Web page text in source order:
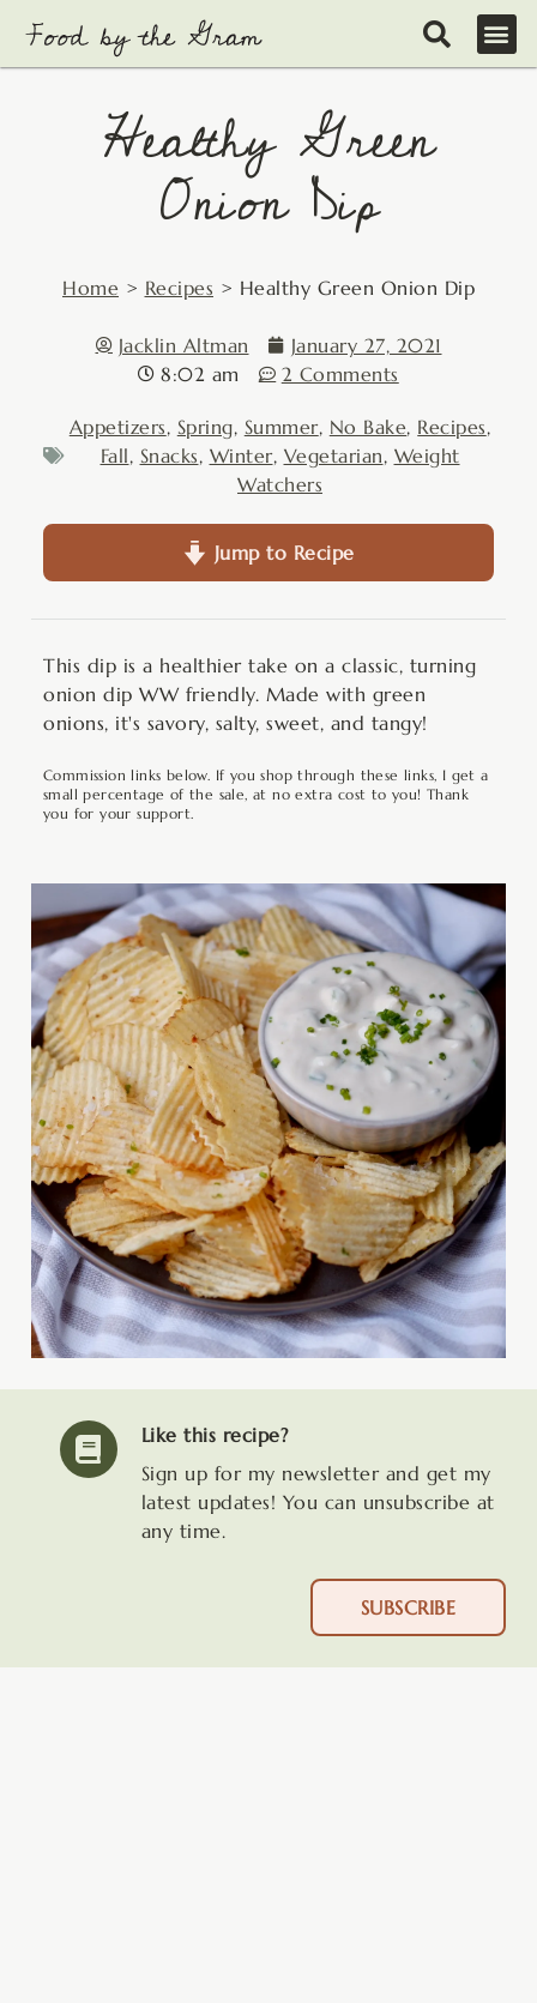
content
Healthy Green
Onion Dip
Home > Recipes > Healthy Green Onion Dip
Jacklin Altman
January 27, 2021
8:02 am
2 Comments
Appetizers, Spring, Summer, No Bake, Recipes,
Fall, Snacks, Winter, Vegetarian, Weight
Watchers
Jump to Recipe
This dip is a healthier take on a classic, turning
onion dip WW friendly. Made with green
onions, it's savory, salty, sweet, and tangy!
Commission links below. If you shop through these links, I get a
small percentage of the sale, at no extra cost to you! Thank
you for your support.
Like this recipe?
Sign up for my newsletter and get my
latest updates! You can unsubscribe at
any time.
SUBSCRIBE